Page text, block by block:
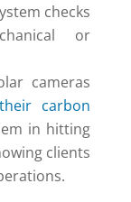
checks
or
cameras
carbon
in hitting
clients